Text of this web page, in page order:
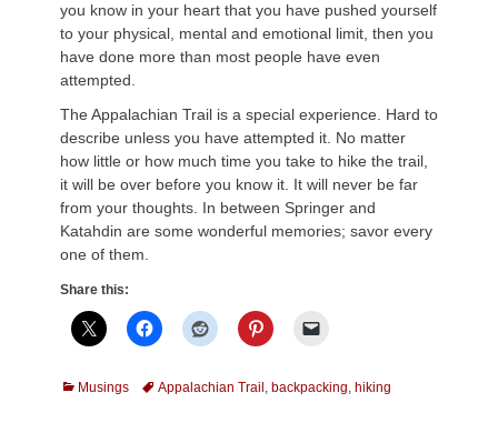
you know in your heart that you have pushed yourself
to your physical, mental and emotional limit, then you
have done more than most people have even
attempted.
The Appalachian Trail is a special experience. Hard to
describe unless you have attempted it. No matter
how little or how much time you take to hike the trail,
it will be over before you know it. It will never be far
from your thoughts. In between Springer and
Katahdin are some wonderful memories; savor every
one of them.
Share this:
Categories
Musings TagsAppalachian Trail , backpacking, hiking